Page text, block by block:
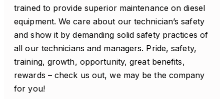
trained to provide superior maintenance on diesel
equipment. We care about our technician’s safety
and show it by demanding solid safety practices of
all our technicians and managers. Pride, safety,
training, growth, opportunity, great benefits,
rewards – check us out, we may be the company
for you!